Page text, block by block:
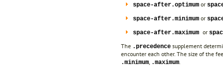
space-after.optimum or
space-after.minimum or
space-after.maximum or
The .precedence supplement
encounter each other. The size of the
.minimum, .maximum.